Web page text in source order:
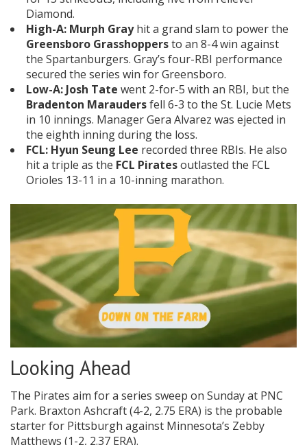
Diamond.
High-A: Murph Grayhit a grand slam to power the
Greensboro Grasshoppersto an 8-4 win against
the Spartanburgers. Gray’s four-RBI performance
secured the series win for Greensboro.
Low-A: Josh Tate went 2-for-5 with an RBI, but the
Bradenton Maraudersfell 6-3 to the St. Lucie Mets
in 10 innings. Manager Gera Alvarez was ejected in
the eighth inning during the loss.
FCL: Hyun Seung Lee recorded three RBIs. He also
hit a triple as the FCL Piratesoutlasted the FCL
Orioles 13-11 in a 10-inning marathon.
Looking Ahead
The Pirates aim for a series sweep on Sunday at PNC
Park. Braxton Ashcraft (4-2, 2.75 ERA) is the probable
starter for Pittsburgh against Minnesota’s Zebby
Matthews (1-2, 2.37 ERA).